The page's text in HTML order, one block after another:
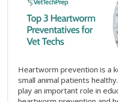
Heartworm prevention is a
small animal patients
play an important role in